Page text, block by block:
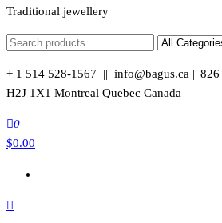
Traditional jewellery
+ 1 514 528-1567 || info@bagus.ca || 826
H2J 1X1 Montreal Quebec Canada
0
$0.00